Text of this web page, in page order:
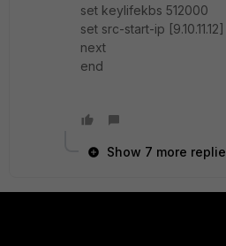
set keylifekbs 512000
set src-start-ip [9.10.11.12]
next
end
Show 7 more